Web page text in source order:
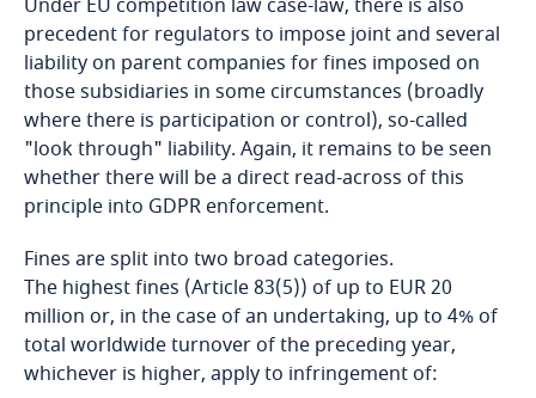
Burundi
Cambodia
Cameroon
Cape Verde
Cayman Islands
Explore DLA Piper's
Privacy Matters blog
Under EU competition law case-law, there is also
precedent for regulators to impose joint and several
liability on parent companies for fines imposed on
those subsidiaries in some circumstances (broadly
where there is participation or control), so-called
"look through" liability. Again, it remains to be seen
whether there will be a direct read-across of this
principle into GDPR enforcement.
Fines are split into two broad categories.
The highest fines (Article 83(5)) of up to EUR 20
million or, in the case of an undertaking, up to 4% of
total worldwide turnover of the preceding year,
whichever is higher, apply to infringement of: